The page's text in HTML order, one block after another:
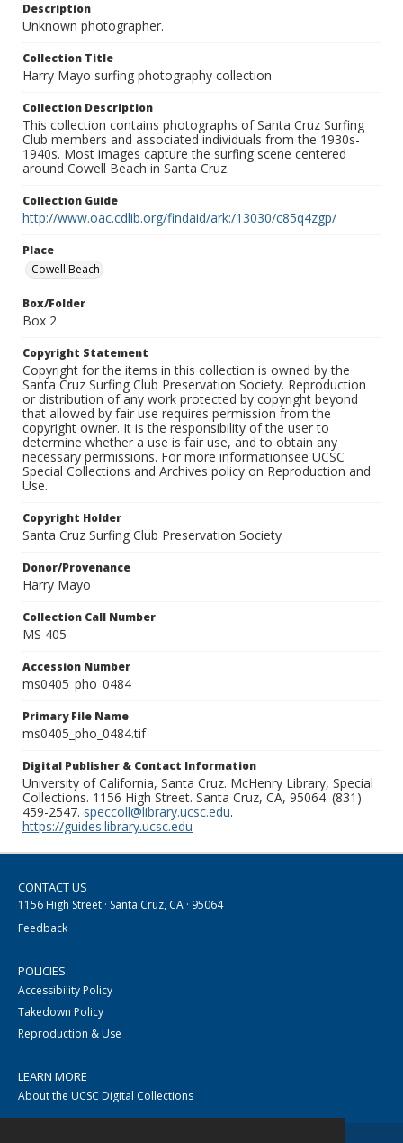
Description
Unknown photographer.
Collection Title
Harry Mayo surfing photography collection
Collection Description
This collection contains photographs of Santa Cruz Surfing
Club members and associated individuals from the 1930s-
1940s. Most images capture the surfing scene centered
around Cowell Beach in Santa Cruz.
Collection Guide
http://www.oac.cdlib.org/findaid/ark:/13030/c85q4zgp/
Place
Cowell Beach
Box/Folder
Box 2
Copyright Statement
Copyright for the items in this collection is owned by the
Santa Cruz Surfing Club Preservation Society. Reproduction
or distribution of any work protected by copyright beyond
that allowed by fair use requires permission from the
copyright owner. It is the responsibility of the user to
determine whether a use is fair use, and to obtain any
necessary permissions. For more informationsee UCSC
Special Collections and Archives policy on Reproduction and
Use.
Copyright Holder
Santa Cruz Surfing Club Preservation Society
Donor/Provenance
Harry Mayo
Collection Call Number
MS 405
Accession Number
ms0405_pho_0484
Primary File Name
ms0405_pho_0484.tif
Digital Publisher & Contact Information
University of California, Santa Cruz. McHenry Library, Special
Collections. 1156 High Street. Santa Cruz, CA, 95064. (831)
459-2547. speccoll@library.ucsc.edu.
https://guides.library.ucsc.edu
CONTACT US
1156 High Street · Santa Cruz, CA · 95064
Feedback
POLICIES
Accessibility Policy
Takedown Policy
Reproduction & Use
LEARN MORE
About the UCSC Digital Collections